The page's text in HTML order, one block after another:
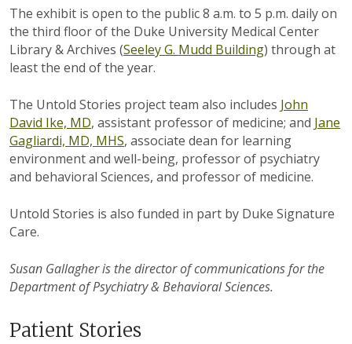
The exhibit is open to the public 8 a.m. to 5 p.m. daily on
the third floor of the Duke University Medical Center
Library & Archives (Seeley G. Mudd Building) through at
least the end of the year.
The Untold Stories project team also includes John
David Ike, MD, assistant professor of medicine; and Jane
Gagliardi, MD, MHS, associate dean for learning
environment and well-being, professor of psychiatry
and behavioral Sciences, and professor of medicine.
Untold Stories is also funded in part by Duke Signature
Care.
Susan Gallagher is the director of communications for the
Department of Psychiatry & Behavioral Sciences.
Patient Stories